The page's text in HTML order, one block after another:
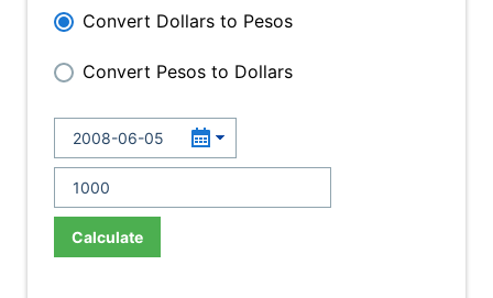
Convert Dollars to Pesos
Convert Pesos to Dollars
Calculate